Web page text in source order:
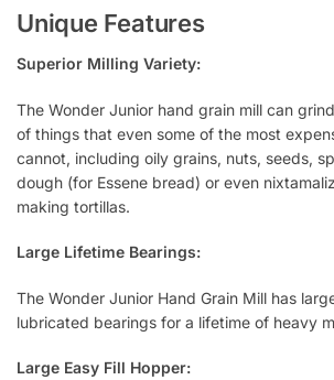
Unique Features
Superior Milling Variety:
The Wonder Junior hand grain mill can
of things that even some of the most
cannot, including oily grains, nuts, seeds,
dough (for Essene bread) or even
making tortillas.
Large Lifetime Bearings:
The Wonder Junior Hand Grain Mill has
lubricated bearings for a lifetime of heavy
Large Easy Fill Hopper: